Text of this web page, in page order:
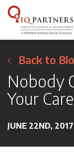
Back to
Nobody
Your
JUNE 22ND, 2017